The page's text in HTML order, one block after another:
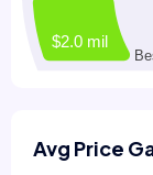
Avg Price